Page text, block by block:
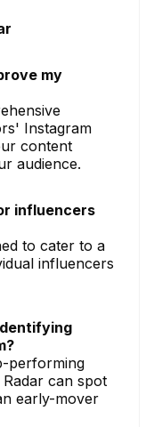
my
Instagram
content
audience.
influencers
to cater to a
influencers
performing
can spot
early-mover